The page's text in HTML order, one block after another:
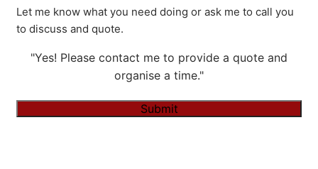
Let me know what you need doing or ask me to call you
to discuss and quote.
"Yes! Please contact me to provide a quote and
organise a time."
Submit